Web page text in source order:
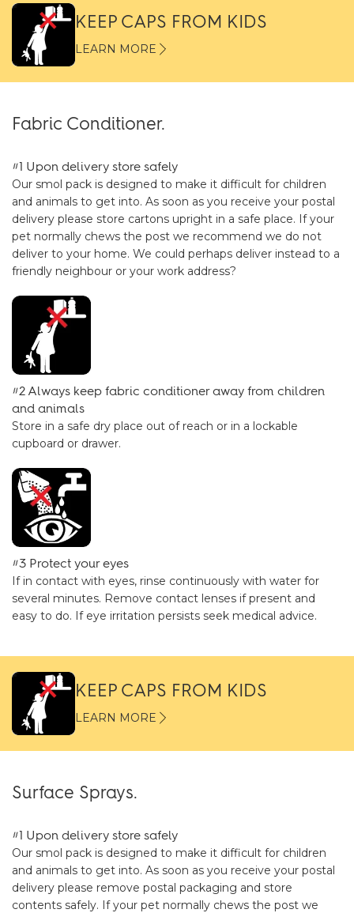
KEEP CAPS FROM KIDS
LEARN MORE
Fabric Conditioner.
#1 Upon delivery store safely
Our smol pack is designed to make it difficult for children
and animals to get into. As soon as you receive your postal
delivery please store cartons upright in a safe place. If your
pet normally chews the post we recommend we do not
deliver to your home. We could perhaps deliver instead to a
friendly neighbour or your work address?
#2 Always keep fabric conditioner away from children
and animals
Store in a safe dry place out of reach or in a lockable
cupboard or drawer.
#3 Protect your eyes
If in contact with eyes, rinse continuously with water for
several minutes. Remove contact lenses if present and
easy to do. If eye irritation persists seek medical advice.
KEEP CAPS FROM KIDS
LEARN MORE
Surface Sprays.
#1 Upon delivery store safely
Our smol pack is designed to make it difficult for children
and animals to get into. As soon as you receive your postal
delivery please remove postal packaging and store
contents safely. If your pet normally chews the post we